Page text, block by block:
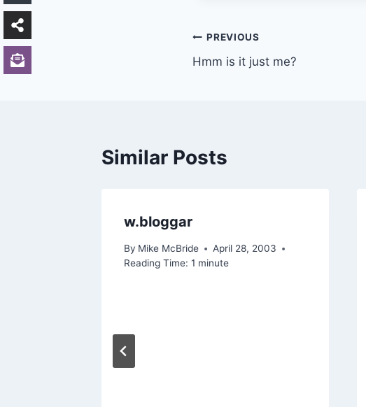
Post
navigation
PREVIOUS
Hmm is it just me?
Similar Posts
w.bloggar
By Mike McBride
April 28, 2003
Reading Time: 1 minute